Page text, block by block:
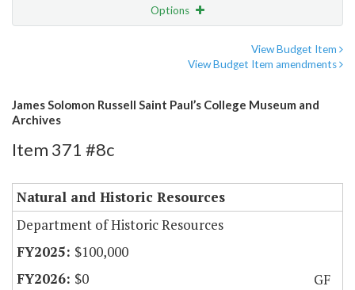
Options
View Budget Item
View Budget Item amendments
James Solomon Russell Saint Paul’s College Museum and
Archives
Item 371 #8c
Natural and Historic Resources
Department of Historic Resources
$100,000
$0
GF